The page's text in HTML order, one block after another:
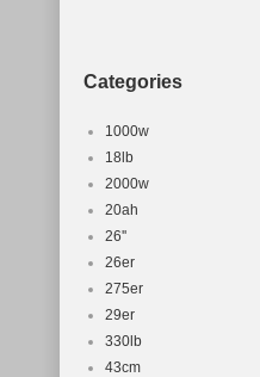
Colour:
Model
Wheel
Model: P7
Frame
Frame
Type:
Brake
Categories
1000w
18lb
2000w
20ah
26''
26er
275er
29er
330lb
43cm